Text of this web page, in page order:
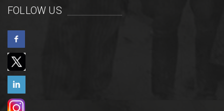
FOLLOW US